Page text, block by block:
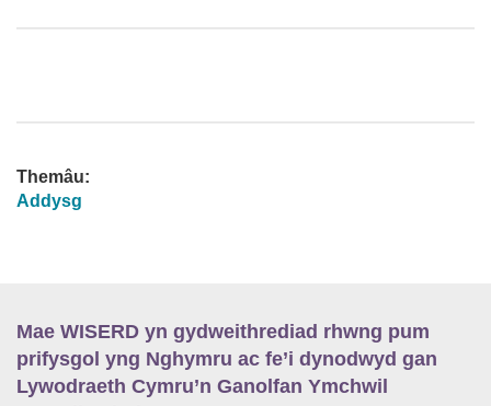
Themâu:
Addysg
Mae WISERD yn gydweithrediad rhwng pum
prifysgol yng Nghymru ac fe’i dynodwyd gan
Lywodraeth Cymru’n Ganolfan Ymchwil